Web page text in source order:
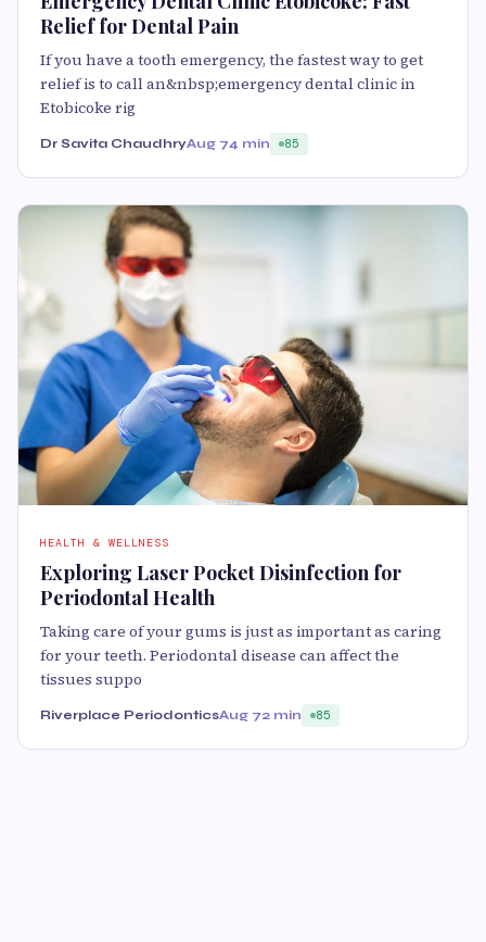
Relief for Dental Pain
If you have a tooth emergency, the fastest way to get
relief is to call an&nbsp;emergency dental clinic in
Etobicoke rig
Dr Savita ChaudhryAug 74 min 85
HEALTH & WELLNESS
Exploring Laser Pocket Disinfection for
Periodontal Health
Taking care of your gums is just as important as caring
for your teeth. Periodontal disease can affect the
tissues suppo
Riverplace PeriodonticsAug 72 min 85